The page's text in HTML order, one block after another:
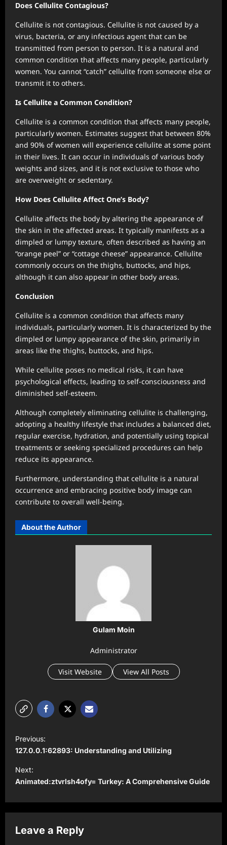
Does Cellulite Contagious?
Cellulite is not contagious. Cellulite is not caused by a
virus, bacteria, or any infectious agent that can be
transmitted from person to person. It is a natural and
common condition that affects many people, particularly
women. You cannot “catch” cellulite from someone else or
transmit it to others.
Is Cellulite a Common Condition?
Cellulite is a common condition that affects many people,
particularly women. Estimates suggest that between 80%
and 90% of women will experience cellulite at some point
in their lives. It can occur in individuals of various body
weights and sizes, and it is not exclusive to those who
are overweight or sedentary.
How Does Cellulite Affect One’s Body?
Cellulite affects the body by altering the appearance of
the skin in the affected areas. It typically manifests as a
dimpled or lumpy texture, often described as having an
“orange peel” or “cottage cheese” appearance. Cellulite
commonly occurs on the thighs, buttocks, and hips,
although it can also appear in other body areas.
Conclusion
Cellulite is a common condition that affects many
individuals, particularly women. It is characterized by the
dimpled or lumpy appearance of the skin, primarily in
areas like the thighs, buttocks, and hips.
While cellulite poses no medical risks, it can have
psychological effects, leading to self-consciousness and
diminished self-esteem.
Although completely eliminating cellulite is challenging,
adopting a healthy lifestyle that includes a balanced diet,
regular exercise, hydration, and potentially using topical
treatments or seeking specialized procedures can help
reduce its appearance.
Furthermore, understanding that cellulite is a natural
occurrence and embracing positive body image can
contribute to overall well-being.
About the Author
Gulam Moin
Administrator
Visit Website View All Posts
o
s
t
a
v
Previous:
127.0.0.1:62893: Understanding and Utilizing
Next:
Animated:ztvrlsh4ofy= Turkey: A Comprehensive Guide
Leave a Reply